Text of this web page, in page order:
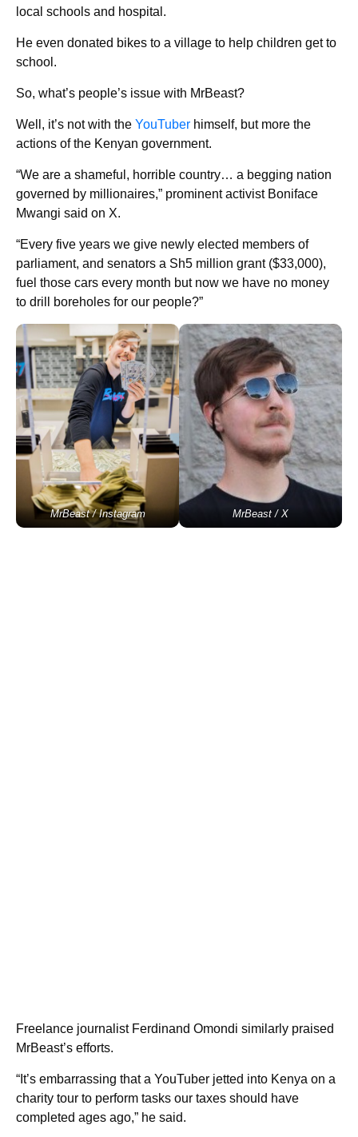
local schools and hospital.
He even donated bikes to a village to help children get to
school.
So, what’s people’s issue with MrBeast?
Well, it’s not with the YouTuber himself, but more the
actions of the Kenyan government.
“We are a shameful, horrible country… a begging nation
governed by millionaires,” prominent activist Boniface
Mwangi said on X.
“Every five years we give newly elected members of
parliament, and senators a Sh5 million grant ($33,000),
fuel those cars every month but now we have no money
to drill boreholes for our people?”
MrBeast / Instagram MrBeast / X
Freelance journalist Ferdinand Omondi similarly praised
MrBeast’s efforts.
“It’s embarrassing that a YouTuber jetted into Kenya on a
charity tour to perform tasks our taxes should have
completed ages ago,” he said.